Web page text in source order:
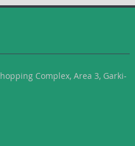
Complex, Area 3, Garki-